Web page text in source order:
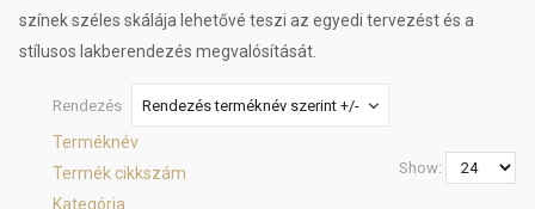
színek széles skálája lehetővé teszi az egyedi tervezést és a
stílusos lakberendezés megvalósítását.
Rendezés Rendezés terméknév szerint +/-
Terméknév
Termék cikkszám
Kategória
Show: